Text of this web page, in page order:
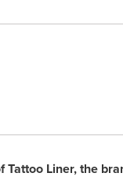
Tattoo Liner, the